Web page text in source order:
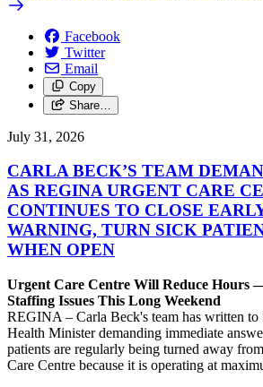
Facebook
Twitter
Email
Copy
Share…
July 31, 2026
CARLA BECK’S TEAM
AS REGINA URGENT CARE
CONTINUES TO CLOSE
WARNING, TURN SICK
WHEN OPEN
Urgent Care Centre Will Reduce Hours
Staffing Issues This Long Weekend
REGINA – Carla Beck's team has written to
Health Minister demanding immediate
patients are regularly being turned away
Care Centre because it is operating at